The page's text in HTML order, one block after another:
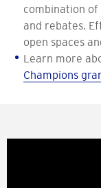
combination
and rebates.
open spaces
Learn more
Champions